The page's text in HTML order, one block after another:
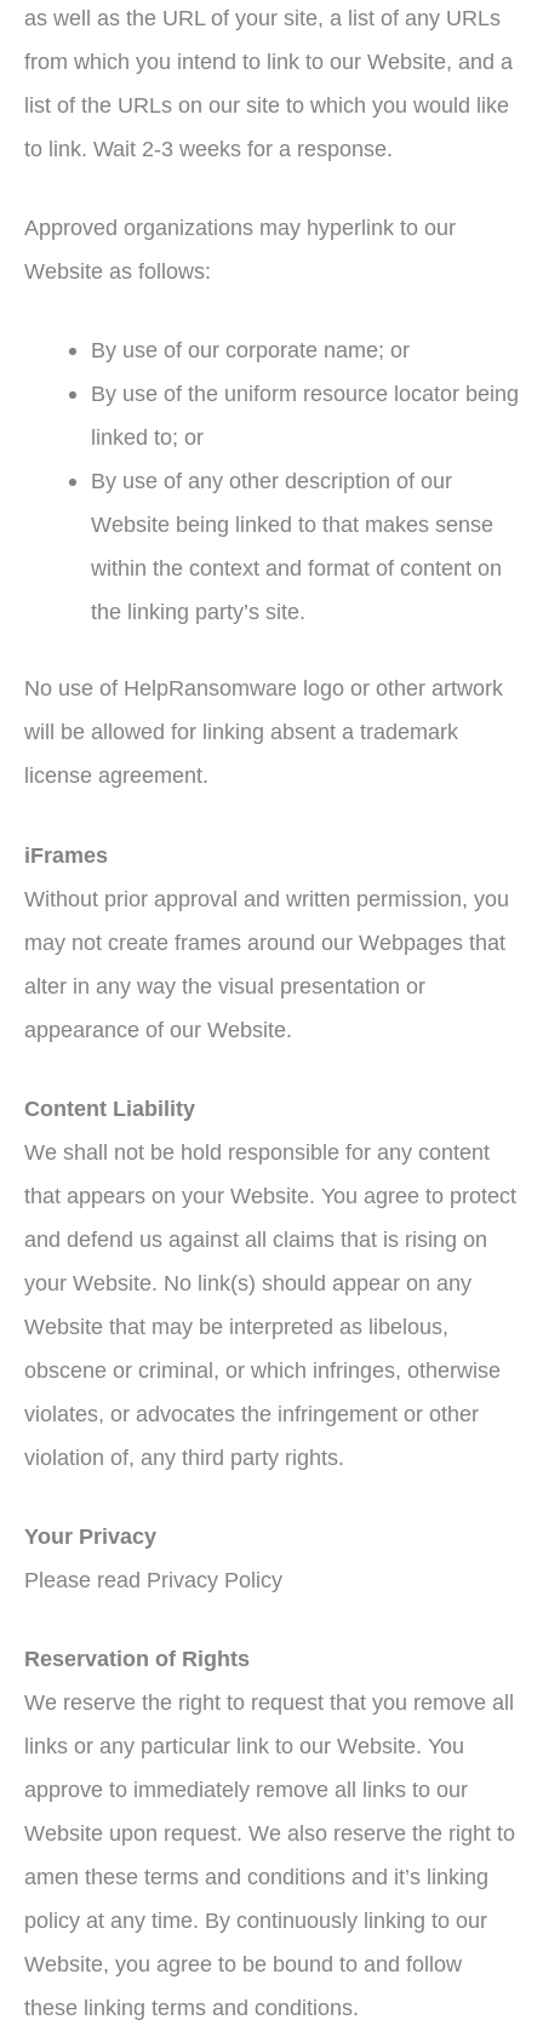
as well as the URL of your site, a list of any URLs
from which you intend to link to our Website, and a
list of the URLs on our site to which you would like
to link. Wait 2-3 weeks for a response.
Approved organizations may hyperlink to our
Website as follows:
By use of our corporate name; or
By use of the uniform resource locator being
linked to; or
By use of any other description of our
Website being linked to that makes sense
within the context and format of content on
the linking party’s site.
No use of HelpRansomware logo or other artwork
will be allowed for linking absent a trademark
license agreement.
iFrames
Without prior approval and written permission, you
may not create frames around our Webpages that
alter in any way the visual presentation or
appearance of our Website.
Content Liability
We shall not be hold responsible for any content
that appears on your Website. You agree to protect
and defend us against all claims that is rising on
your Website. No link(s) should appear on any
Website that may be interpreted as libelous,
obscene or criminal, or which infringes, otherwise
violates, or advocates the infringement or other
violation of, any third party rights.
Your Privacy
Please read Privacy Policy
Reservation of Rights
We reserve the right to request that you remove all
links or any particular link to our Website. You
approve to immediately remove all links to our
Website upon request. We also reserve the right to
amen these terms and conditions and it’s linking
policy at any time. By continuously linking to our
Website, you agree to be bound to and follow
these linking terms and conditions.